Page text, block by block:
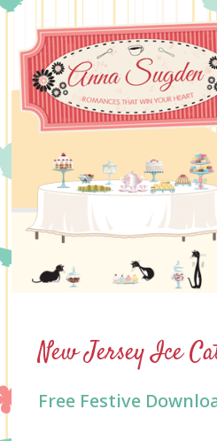
Skip
content
New Jersey Ice
Free Festive